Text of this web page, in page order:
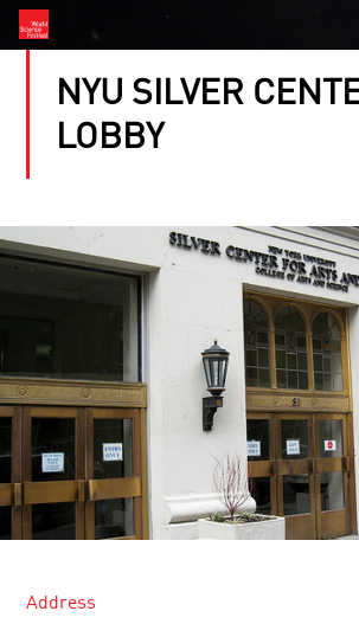
NYU SILVER
LOBBY
Address